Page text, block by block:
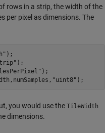
rows in a strip, the width of the
per pixel as dimensions. The
);
);
);
"uint8" );
you would use the TileWidth
dimensions.